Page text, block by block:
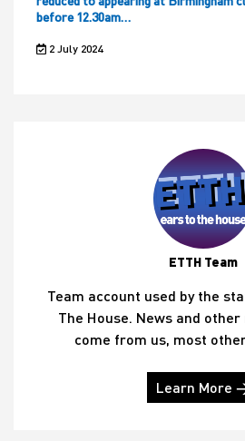
before 12.30am…
2 July 2024
ETTH Team
Team account used by the
The House. News and
come from us, most
Learn More